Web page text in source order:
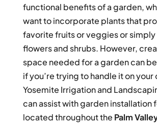
functional benefits of a garden,
want to incorporate plants that
favorite fruits or veggies or
flowers and shrubs. However,
space needed for a garden can
if you’re trying to handle it on your
Yosemite Irrigation and
can assist with garden installation
located throughout the Palm